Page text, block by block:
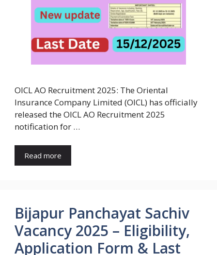
OICL AO Recruitment 2025: The Oriental
Insurance Company Limited (OICL) has officially
released the OICL AO Recruitment 2025
notification for …
Read more
Bijapur Panchayat Sachiv
Vacancy 2025 – Eligibility,
Application Form & Last